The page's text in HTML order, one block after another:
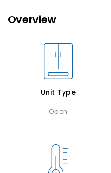
Overview
Unit Type
Open